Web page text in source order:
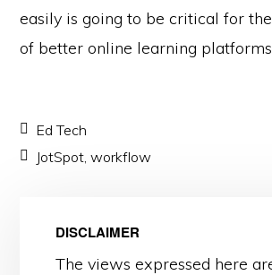
easily is going to be critical for
of better online learning
Ed Tech
JotSpot,workflow
DISCLAIMER
The views expressed here